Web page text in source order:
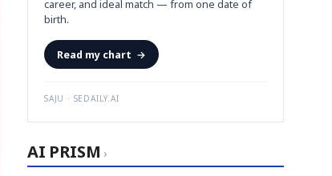
career, and ideal match — from one date of
birth.
Read my chart →
SAJU · SEDAILY.AI
AI PRISM ›